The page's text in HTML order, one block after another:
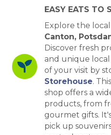
EASY EATS TO
Explore the
Canton,
Discover fresh
and unique local
of your visit by
Storehouse.
shop offers a
products, from
gourmet gifts.
pick up